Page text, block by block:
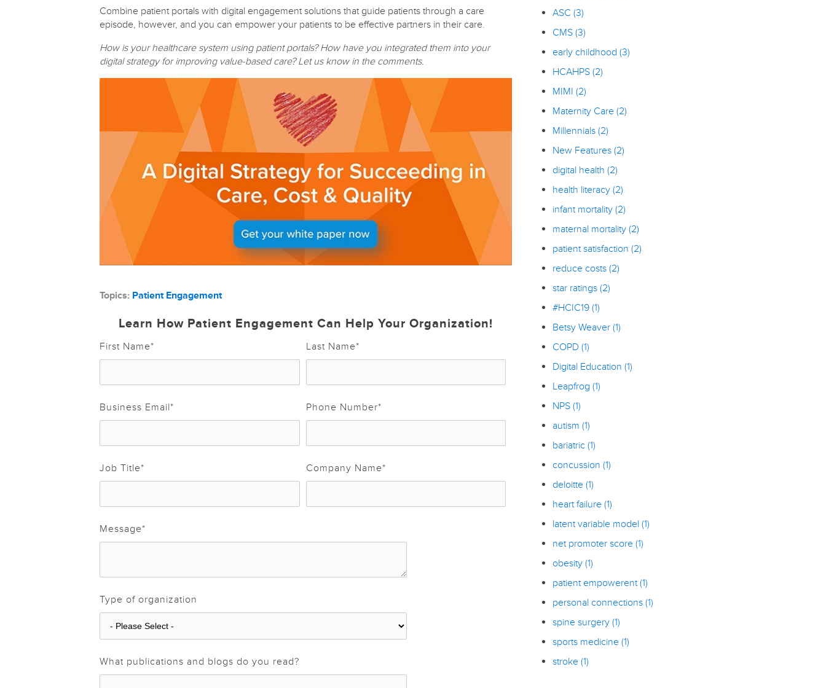
Combine patient portals with digital engagement solutions that guide patients through a care
episode, however, and you can empower your patients to be effective partners in their care.
How is your healthcare system using patient portals? How have you integrated them into your
digital strategy for improving value-based care? Let us know in the comments.
Topics: Patient Engagement
Learn How Patient Engagement Can Help Your Organization!
First Name* Last Name*
Business Email* Phone Number*
Job Title* Company Name*
Message*
Type of organization
What publications and blogs do you read?
ASC(3)
CMS(3)
early childhood(3)
HCAHPS(2)
MIMI(2)
Maternity Care(2)
Millennials(2)
New Features(2)
digital health(2)
health literacy(2)
infant mortality(2)
maternal mortality(2)
patient satisfaction(2)
reduce costs(2)
star ratings(2)
#HCIC19(1)
Betsy Weaver(1)
COPD(1)
Digital Education(1)
Leapfrog(1)
NPS(1)
autism(1)
bariatric(1)
concussion(1)
deloitte(1)
heart failure(1)
latent variable model(1)
net promoter score(1)
obesity(1)
patient empowerent(1)
personal connections(1)
spine surgery(1)
sports medicine(1)
stroke(1)